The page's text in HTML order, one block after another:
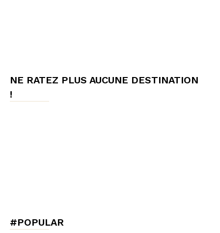
NE RATEZ PLUS AUCUNE DESTINATION
!
#POPULAR